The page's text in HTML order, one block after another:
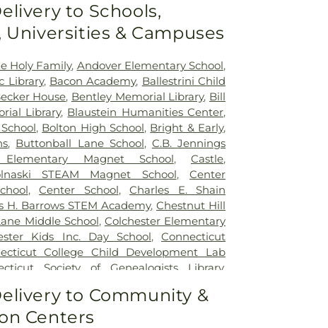
to Schools,
Universities & Campuses
Holy Family, Andover Elementary School,
Library, Bacon Academy, Ballestrini Child
House, Bentley Memorial Library, Bill
Library, Blaustein Humanities Center,
, Bolton High School, Bright & Early,
, Buttonball Lane School, C.B. Jennings
Elementary Magnet School, Castle,
STEAM Magnet School,Center
,Center School,Charles E. Shain
H. Barrows STEM Academy,Chestnut Hill
Middle School, Colchester Elementary
Kids Inc. Day School,Connecticut
College Child Development Lab
Society of Genealogists Library,
Arena,Discovery Zone Learning Center
Of Hebron,Dr. Charles E. Murphy School
to Community &
Centers